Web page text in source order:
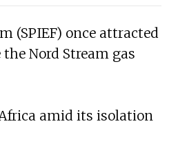
(SPIEF) once attracted
Nord Stream gas
amid its isolation